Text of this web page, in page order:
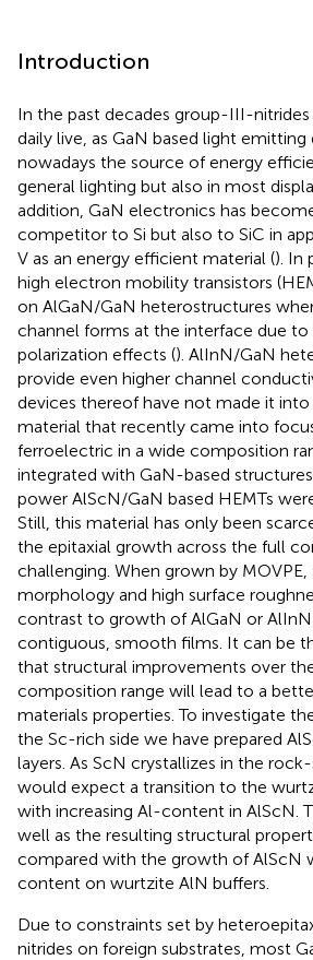
Introduction
In the past decades group-III-
daily live, as GaN based light emitting
nowadays the source of energy
general lighting but also in most
addition, GaN electronics has
competitor to Si but also to SiC in
V as an energy efficient material (). In
high electron mobility transistors
on AlGaN/GaN heterostructures
channel forms at the interface due to
polarization effects (). AlInN/GaN
provide even higher channel
devices thereof have not made it
material that recently came into
ferroelectric in a wide composition
integrated with GaN-based
power AlScN/GaN based HEMTs
Still, this material has only been
the epitaxial growth across the full
challenging. When grown by
morphology and high surface
contrast to growth of AlGaN or AlInN
contiguous, smooth films. It can be
that structural improvements over
composition range will lead to a
materials properties. To investigate
the Sc-rich side we have prepared
layers. As ScN crystallizes in the
would expect a transition to the
with increasing Al-content in AlScN.
well as the resulting structural
compared with the growth of AlScN
content on wurtzite AlN buffers.
Due to constraints set by
nitrides on foreign substrates, most